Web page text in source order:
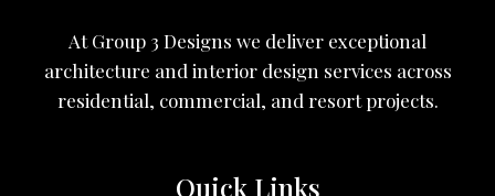
At Group 3 Designs we deliver exceptional
architecture and interior design services across
residential, commercial, and resort projects.
Quick Links